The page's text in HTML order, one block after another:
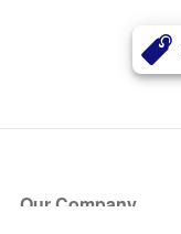
Our Company